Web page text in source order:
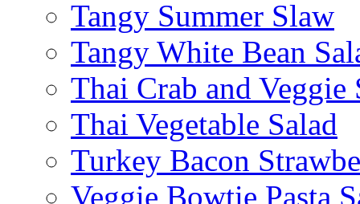
Tangy Summer Slaw
Tangy White Bean
Thai Crab and Veggie
Thai Vegetable Salad
Turkey Bacon
Veggie Bowtie Pasta